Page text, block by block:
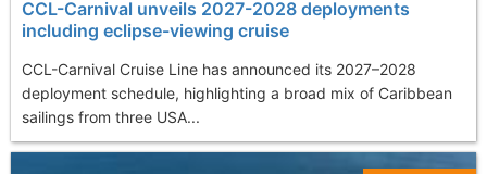
CCL-Carnival unveils 2027-2028 deployments
including eclipse-viewing cruise
CCL-Carnival Cruise Line has announced its 2027–2028
deployment schedule, highlighting a broad mix of Caribbean
sailings from three USA...